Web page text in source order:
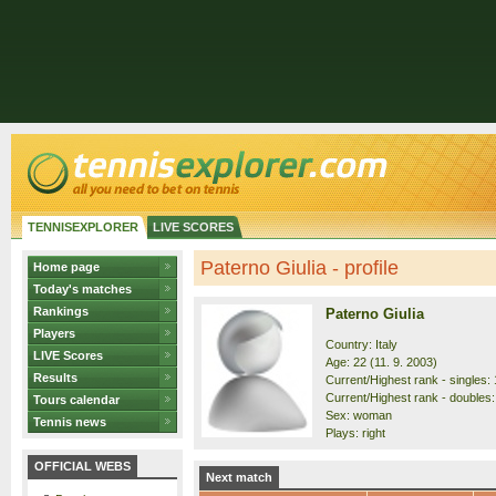
TENNISEXPLORER LIVE SCORES
Home page
Today's matches
Rankings
Players
LIVE Scores
Results
Tours calendar
Tennis news
OFFICIAL WEBS
Paterno Giulia - profile
Paterno Giulia
Country: Italy
Age: 22 (11. 9. 2003)
Current/Highest rank - singles:
Current/Highest rank -
Sex: woman
Plays: right
Next match